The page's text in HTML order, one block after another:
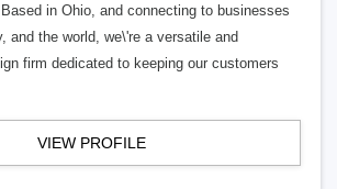
in Ohio, and connecting to businesses
and the world, we\'re a versatile and
firm dedicated to keeping our customers
VIEW PROFILE